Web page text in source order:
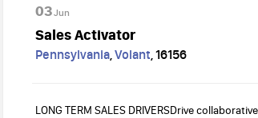
03Jun
Sales Activator
Pennsylvania,Volant,16156
LONG TERM SALES DRIVERSDrive